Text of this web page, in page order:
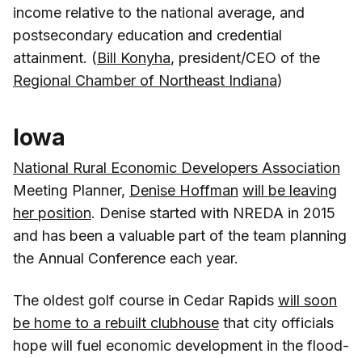
income relative to the national average, and
postsecondary education and credential
attainment. (Bill Konyha, president/CEO of the
Regional Chamber of Northeast Indiana)
Iowa
National Rural Economic Developers Association
Meeting Planner, Denise Hoffman will be leaving
her position. Denise started with NREDA in 2015
and has been a valuable part of the team planning
the Annual Conference each year.
The oldest golf course in Cedar Rapids will soon
be home to a rebuilt clubhouse that city officials
hope will fuel economic development in the flood-